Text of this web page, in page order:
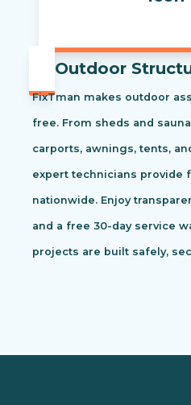
Outdoor
FixTman makes outdoor
free. From sheds and
carports, awnings, tents,
expert technicians provide
nationwide. Enjoy
and a free 30-day service
projects are built safely,